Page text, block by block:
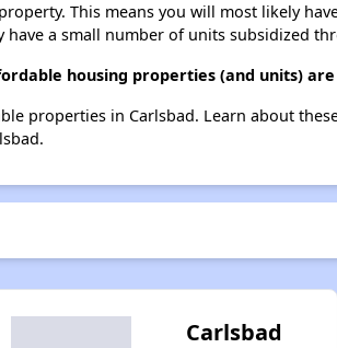
This means you will most likely
have a small number of units subsidized
housing properties (and units)
properties in Carlsbad. Learn about
Carlsbad